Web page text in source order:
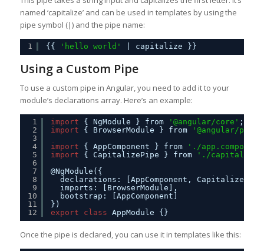
named ‘capitalize’ and can be used in templates by using the
pipe symbol (|) and the pipe name:
1 {{ 'hello world' | capitalize }}
Using a Custom Pipe
To use a custom pipe in Angular, you need to add it to your
module’s declarations array. Here’s an example:
1
2
3
4
5
6
7
8
9
10
11
12
import { NgModule } from '@angular/core' ;
import
{ BrowserModule } from
'@angular/
import
{ AppComponent } from
'./
import
{ CapitalizePipe } from
'./
@NgModule({
declarations: [AppComponent,
imports: [BrowserModule],
bootstrap: [AppComponent]
})
export
class AppModule {}
Once the pipe is declared, you can use it in templates like this: